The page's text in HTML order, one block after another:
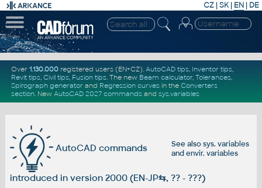
CZ | SK| EN | DE
Over 1.130.000registered users (EN+CZ). AutoCAD tips, Inventor tips,
Revit tips, Civil tips, Fusion tips. The new Beam calculator, Tolerances,
Spirograph generator and Regression curvesin the Converters
section. New AutoCAD 2027 commandsand sys.variables
See alsosys. variables
and envir. variables
AutoCAD commands
introduced in version 2000 (EN-JP⇆, ?? - ???)